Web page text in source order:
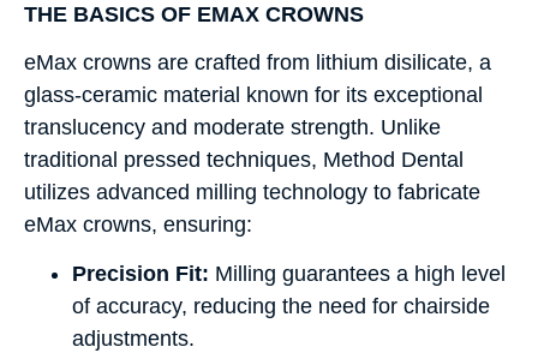
THE BASICS OF EMAX CROWNS
eMax crowns are crafted from lithium disilicate, a
glass-ceramic material known for its exceptional
translucency and moderate strength. Unlike
traditional pressed techniques, Method Dental
utilizes advanced milling technology to fabricate
eMax crowns, ensuring:
Precision Fit: Milling guarantees a high level
of accuracy, reducing the need for chairside
adjustments.